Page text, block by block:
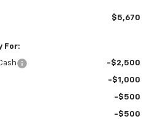
$5,670
For:
-$2,500
-$1,000
-$500
-$500